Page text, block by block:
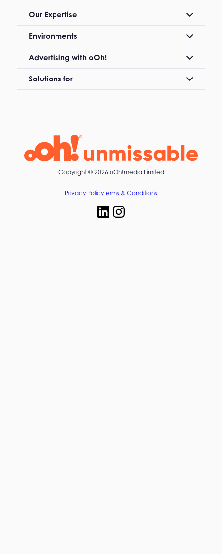
Our Expertise
Environments
Advertising with oOh!
Solutions for
Copyright © 2026 oOh!media Limited
Privacy PolicyTerms & Conditions